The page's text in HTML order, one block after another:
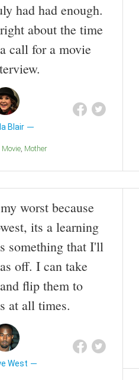
had had enough.
about the time
call for a movie
Blair
Movie Mother
worst because
its a learning
something that I'll
off. I can take
flip them to
at all times.
West